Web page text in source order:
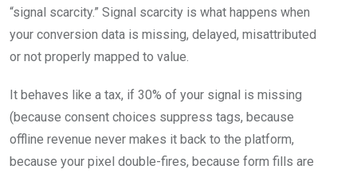
“signal scarcity.” Signal scarcity is what happens when
your conversion data is missing, delayed, misattributed
or not properly mapped to value.
It behaves like a tax, if 30% of your signal is missing
(because consent choices suppress tags, because
offline revenue never makes it back to the platform,
because your pixel double-fires, because form fills are